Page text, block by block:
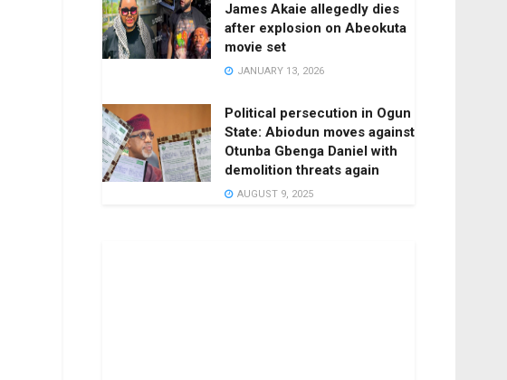
James Akaie allegedly dies
after explosion on Abeokuta
movie set
JANUARY 13, 2026
Political persecution in Ogun
State: Abiodun moves against
Otunba Gbenga Daniel with
demolition threats again
AUGUST 9, 2025